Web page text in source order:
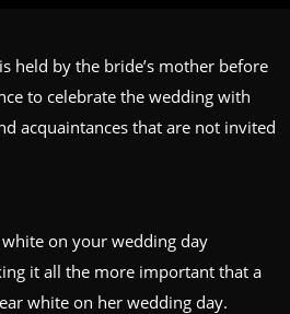
held by the bride’s mother before
to celebrate the wedding with
acquaintances that are not invited
on your wedding day
it all the more important that a
white on her wedding day.